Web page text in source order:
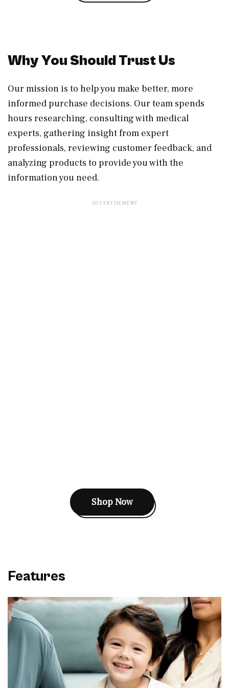
Why You Should Trust Us
Our mission is to help you make better, more
informed purchase decisions. Our team spends
hours researching, consulting with medical
experts, gathering insight from expert
professionals, reviewing customer feedback, and
analyzing products to provide you with the
information you need.
Shop Now
Features